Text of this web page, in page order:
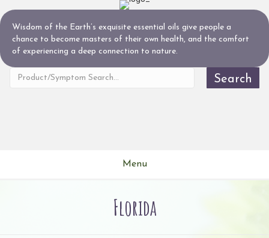
Wisdom of the Earth’s exquisite essential oils give people a
chance to become masters of their own health, and the comfort
of experiencing a deep connection to nature.
Search
Menu
Florida